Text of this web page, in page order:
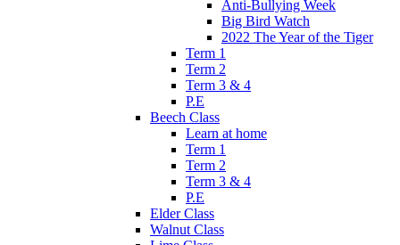
Anti-Bullying Week
Big Bird Watch
2022 The Year of the Tiger
Term 1
Term 2
Term 3 & 4
P.E
Beech Class
Learn at home
Term 1
Term 2
Term 3 & 4
P.E
Elder Class
Walnut Class